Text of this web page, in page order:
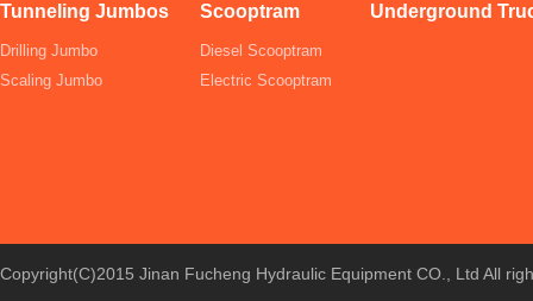
Tunneling Jumbos
Drilling Jumbo
Scaling Jumbo
Scooptram
Diesel Scooptram
Electric Scooptram
Underground
Copyright(C)2015 Jinan Fucheng Hydraulic Equipment CO., Ltd All